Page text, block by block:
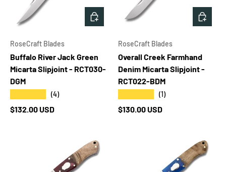
RoseCraft Blades
Buffalo River Jack Green
Micarta Slipjoint - RCT030-
DGM
(4)
Regular price
$132.00 USD
ADD TO CART
RoseCraft Blades
Overall Creek Farmhand
Denim Micarta Slipjoint -
RCT022-BDM
(1)
Regular price
$130.00 USD
ADD